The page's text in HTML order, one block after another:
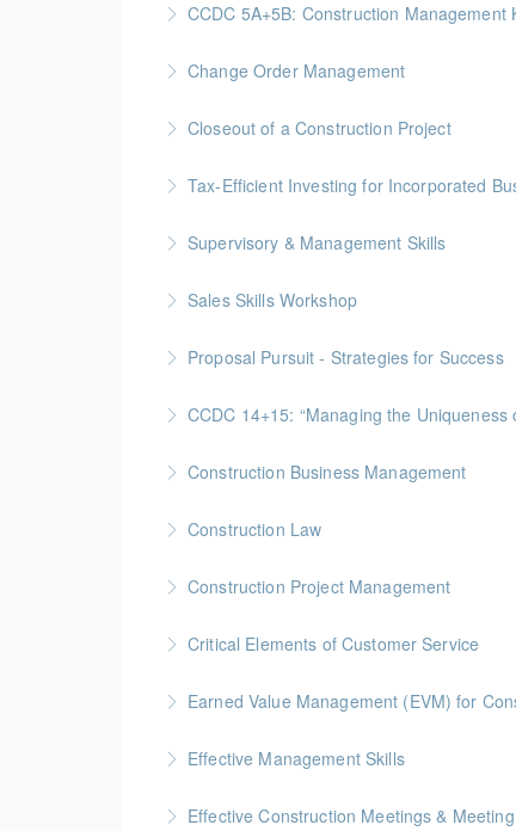
CCDC 5A+5B: Construction
Change Order Management
Closeout of a Construction Project
Tax-Efficient Investing for Incorporated
More Information
Supervisory & Management Skills
Sales Skills Workshop
Proposal Pursuit - Strategies for Success
CCDC 14+15: “Managing the
Construction Business Management
Construction Law
Construction Project Management
Critical Elements of Customer Service
More Information
Earned Value Management (EVM) for
Effective Management Skills
Effective Construction Meetings &